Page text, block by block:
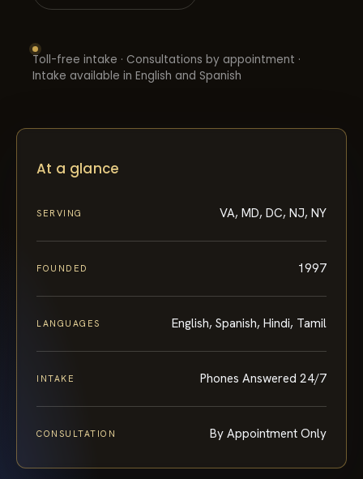
Toll-free intake · Consultations by appointment ·
Intake available in English and Spanish
At a glance
SERVING VA, MD, DC, NJ, NY
FOUNDED 1997
LANGUAGES English, Spanish, Hindi, Tamil
INTAKE Phones Answered 24/7
CONSULTATION By Appointment Only